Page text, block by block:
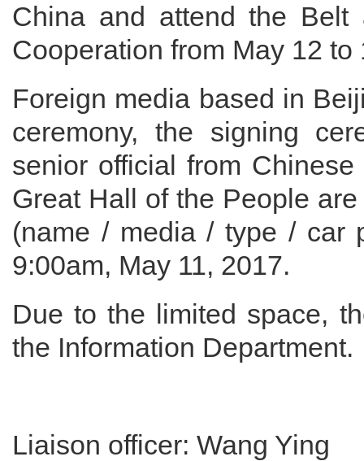
China and attend the Belt
Cooperation from May 12 to
Foreign media based in
ceremony, the signing
senior official from
Great Hall of the People
(name / media / type / car
9:00am, May 11, 2017.
Due to the limited space,
the Information Department.
Liaison officer: Wang Ying